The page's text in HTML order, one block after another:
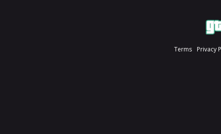
Terms Privacy